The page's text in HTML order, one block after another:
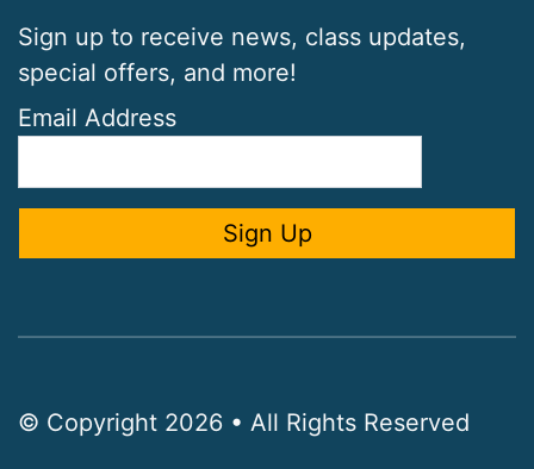
Sign up to receive news, class updates,
special offers, and more!
Email Address
© Copyright 2026 • All Rights Reserved